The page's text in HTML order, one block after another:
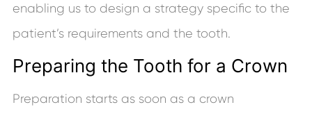
enabling us to design a strategy specific to the
patient’s requirements and the tooth.
Preparing the Tooth for a Crown
Preparation starts as soon as a crown